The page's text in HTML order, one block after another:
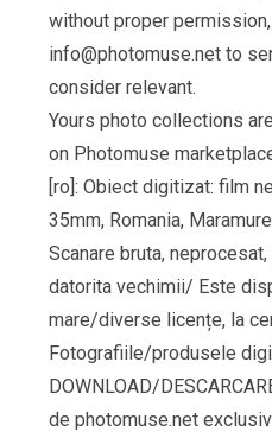
without proper
info@photomuse.net to
consider relevant.
Yours photo collections
on Photomuse
[ro]: Obiect digitizat: film
35mm, Romania,
Scanare bruta,
datorita vechimii/ Este
mare/diverse licențe, la
Fotografiile/produsele
DOWNLOAD/
de photomuse.net exclusiv